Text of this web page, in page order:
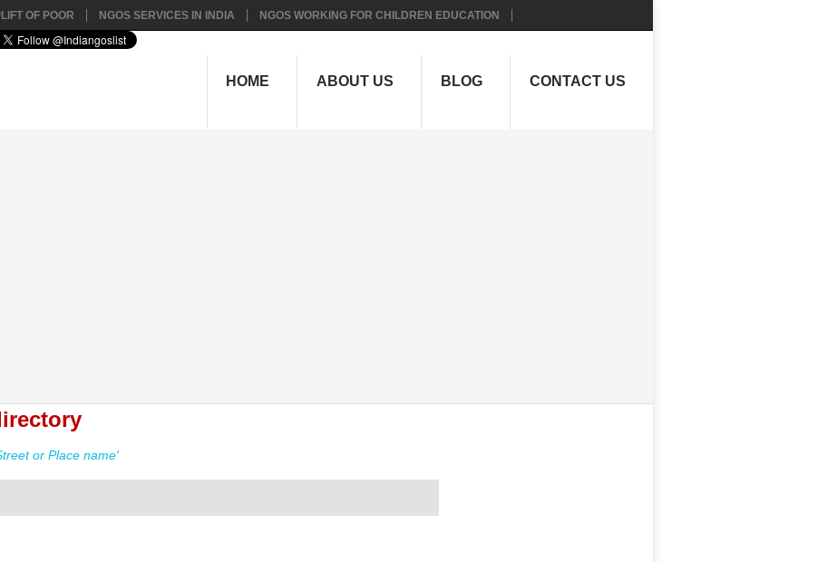
OF POOR NGOS SERVICES IN INDIA NGOS WORKING FOR CHILDREN EDUCATION
HOME ABOUT US BLOG CONTACT US
or Place name'